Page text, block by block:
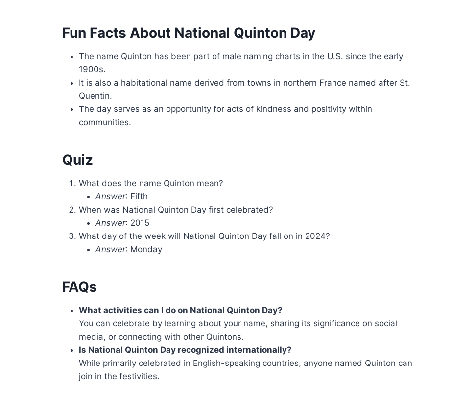
Fun Facts About National Quinton Day
The name Quinton has been part of male naming charts in the U.S. since the early
1900s.
It is also a habitational name derived from towns in northern France named after St.
Quentin.
The day serves as an opportunity for acts of kindness and positivity within
communities.
Quiz
What does the name Quinton mean?
Answer: Fifth
When was National Quinton Day first celebrated?
Answer: 2015
What day of the week will National Quinton Day fall on in 2024?
Answer: Monday
FAQs
What activities can I do on National Quinton Day?
You can celebrate by learning about your name, sharing its significance on social
media, or connecting with other Quintons.
Is National Quinton Day recognized internationally?
While primarily celebrated in English-speaking countries, anyone named Quinton can
join in the festivities.